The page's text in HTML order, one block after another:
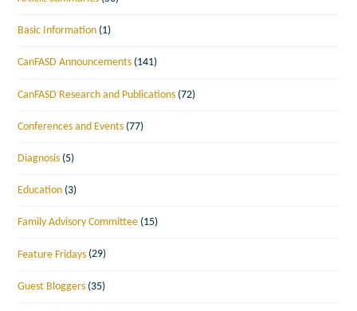
Basic Information (1)
CanFASD Announcements (141)
CanFASD Research and Publications (72)
Conferences and Events (77)
Diagnosis (5)
Education (3)
Family Advisory Committee (15)
Feature Fridays (29)
Guest Bloggers (35)